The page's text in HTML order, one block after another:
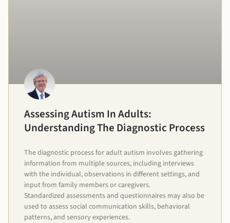
Assessing Autism In Adults:
Understanding The Diagnostic Process
The diagnostic process for adult autism involves gathering
information from multiple sources, including interviews
with the individual, observations in different settings, and
input from family members or caregivers.
Standardized assessments and questionnaires may also be
used to assess social communication skills, behavioral
patterns, and sensory experiences.